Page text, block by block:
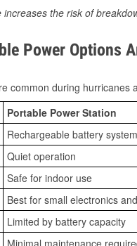
increases the risk of
Power Options
common during
Portable Power Station
Rechargeable battery system
Quiet operation
Safe for indoor use
Best for small electronics
Limited by battery capacity